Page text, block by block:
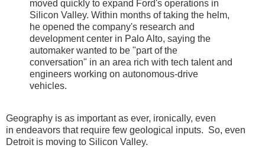
moved quickly to expand Ford's operations in
Silicon Valley. Within months of taking the helm,
he opened the company's research and
development center in Palo Alto, saying the
automaker wanted to be "part of the
conversation" in an area rich with tech talent and
engineers working on autonomous-drive
vehicles.
Geography is as important as ever, ironically, even
in endeavors that require few geological inputs. So, even
Detroit is moving to Silicon Valley.